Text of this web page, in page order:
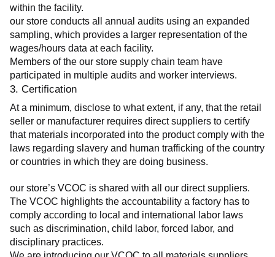
within the facility.
our store conducts all annual audits using an expanded
sampling, which provides a larger representation of the
wages/hours data at each facility.
Members of the our store supply chain team have
participated in multiple audits and worker interviews.
3. Certification
At a minimum, disclose to what extent, if any, that the retail
seller or manufacturer requires direct suppliers to certify
that materials incorporated into the product comply with the
laws regarding slavery and human trafficking of the country
or countries in which they are doing business.
our store’s VCOC is shared with all our direct suppliers.
The VCOC highlights the accountability a factory has to
comply according to local and international labor laws
such as discrimination, child labor, forced labor, and
disciplinary practices.